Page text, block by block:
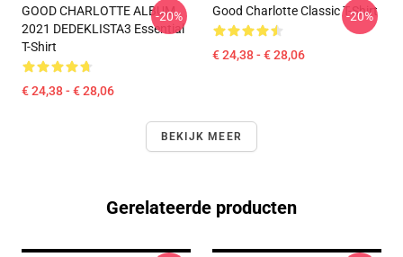
GOOD CHARLOTTE ALBUM
2021 DEDEKLISTA3 Essential
T-Shirt
€ 24,38 - € 28,06
-20% Good Charlotte Classic T-Shirt
€ 24,38 - € 28,06
-20%
BEKIJK MEER
Gerelateerde producten